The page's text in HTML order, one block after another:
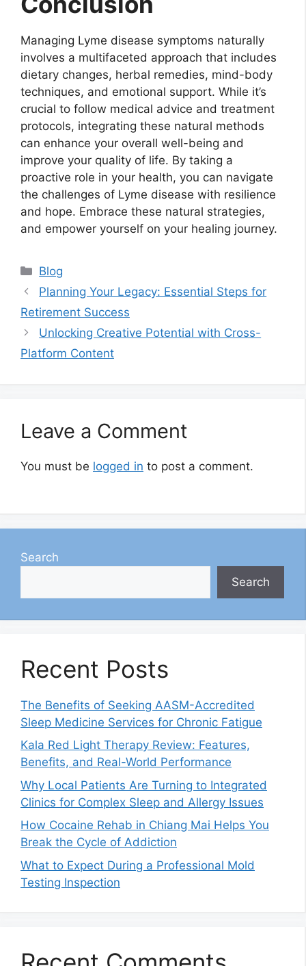
Managing Lyme disease symptoms naturally
involves a multifaceted approach that includes
dietary changes, herbal remedies, mind-body
techniques, and emotional support. While it’s
crucial to follow medical advice and treatment
protocols, integrating these natural methods
can enhance your overall well-being and
improve your quality of life. By taking a
proactive role in your health, you can navigate
the challenges of Lyme disease with resilience
and hope. Embrace these natural strategies,
and empower yourself on your healing journey.
Categories
Blog
Planning Your Legacy: Essential Steps for
Retirement Success
Unlocking Creative Potential with Cross-
Platform Content
Leave a Comment
You must be logged in to post a comment.
Search
Search
Recent Posts
The Benefits of Seeking AASM-Accredited
Sleep Medicine Services for Chronic Fatigue
Kala Red Light Therapy Review: Features,
Benefits, and Real-World Performance
Why Local Patients Are Turning to Integrated
Clinics for Complex Sleep and Allergy Issues
How Cocaine Rehab in Chiang Mai Helps You
Break the Cycle of Addiction
What to Expect During a Professional Mold
Testing Inspection